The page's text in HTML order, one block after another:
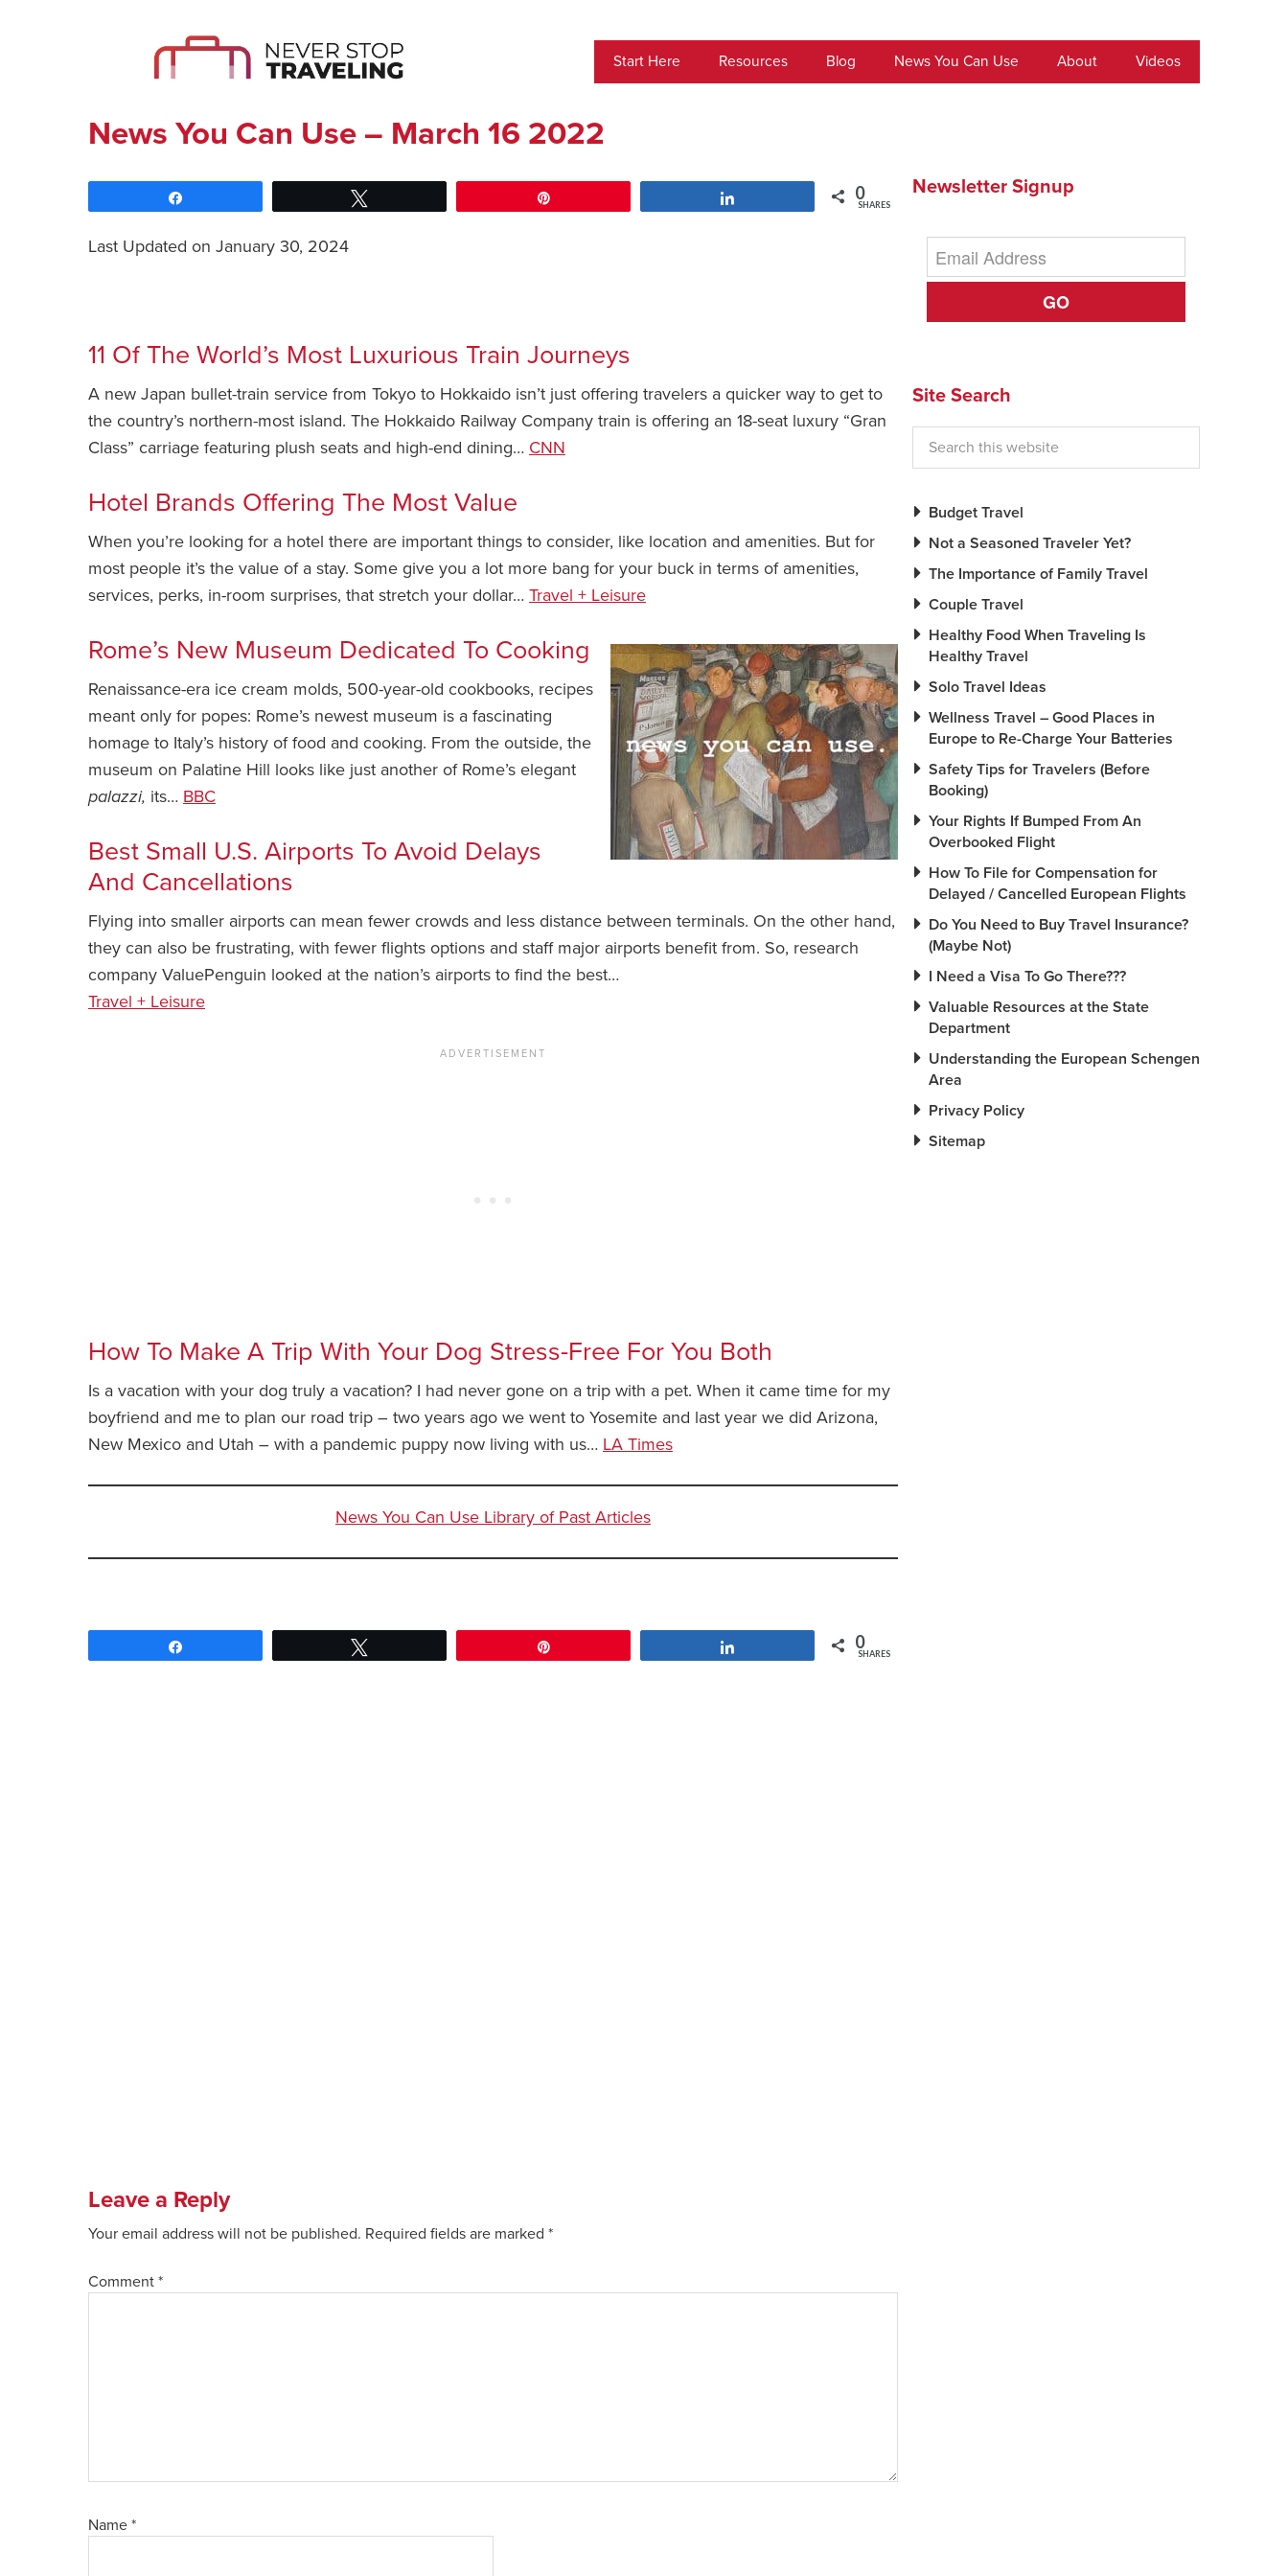
Start Here Resources Blog News You Can Use About Videos
News You Can Use – March 16 2022
0
SHARES
Last Updated on January 30, 2024
11 Of The World’s Most Luxurious Train Journeys
A new Japan bullet-train service from Tokyo to Hokkaido isn’t just offering travelers a quicker way to get to
the country’s northern-most island. The Hokkaido Railway Company train is offering an 18-seat luxury “Gran
Class” carriage featuring plush seats and high-end dining… CNN
Hotel Brands Offering The Most Value
When you’re looking for a hotel there are important things to consider, like location and amenities. But for
most people it’s the value of a stay. Some give you a lot more bang for your buck in terms of amenities,
services, perks, in-room surprises, that stretch your dollar… Travel + Leisure
Rome’s New Museum Dedicated To Cooking
Renaissance-era ice cream molds, 500-year-old cookbooks, recipes
meant only for popes: Rome’s newest museum is a fascinating
homage to Italy’s history of food and cooking. From the outside, the
museum on Palatine Hill looks like just another of Rome’s elegant
palazzi, its… BBC
Best Small U.S. Airports To Avoid Delays
And Cancellations
Flying into smaller airports can mean fewer crowds and less distance between terminals. On the other hand,
they can also be frustrating, with fewer flights options and staff major airports benefit from. So, research
company ValuePenguin looked at the nation’s airports to find the best…
Travel + Leisure
How To Make A Trip With Your Dog Stress-Free For You Both
Is a vacation with your dog truly a vacation? I had never gone on a trip with a pet. When it came time for my
boyfriend and me to plan our road trip – two years ago we went to Yosemite and last year we did Arizona,
New Mexico and Utah – with a pandemic puppy now living with us… LA Times
News You Can Use Library of Past Articles
0
SHARES
Leave a Reply
Your email address will not be published. Required fields are marked *
Comment *
Name *
Newsletter Signup
GO
Site Search
Budget Travel
Not a Seasoned Traveler Yet?
The Importance of Family Travel
Couple Travel
Healthy Food When Traveling Is
Healthy Travel
Solo Travel Ideas
Wellness Travel – Good Places in
Europe to Re-Charge Your Batteries
Safety Tips for Travelers (Before
Booking)
Your Rights If Bumped From An
Overbooked Flight
How To File for Compensation for
Delayed / Cancelled European Flights
Do You Need to Buy Travel Insurance?
(Maybe Not)
I Need a Visa To Go There???
Valuable Resources at the State
Department
Understanding the European Schengen
Area
Privacy Policy
Sitemap